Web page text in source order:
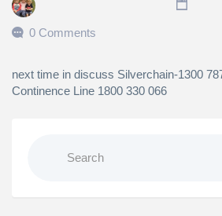
0 Comments
next time in discuss Silverchain-1300
Continence Line 1800 330 066